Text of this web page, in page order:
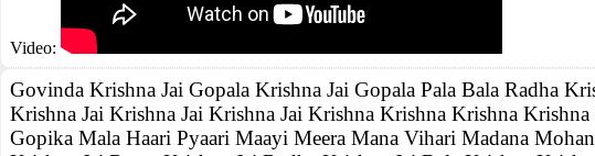
Video:
Govinda Krishna Jai Gopala Krishna Jai Gopala Pala Bala Radha
Krishna Jai Krishna Jai Krishna Jai Krishna Krishna Krishna
Gopika Mala Haari Pyaari Maayi Meera Mana Vihari Madana